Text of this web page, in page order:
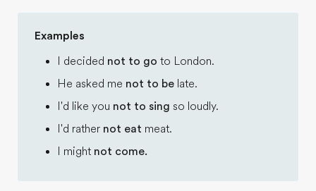
Examples
I decided not to go to London.
He asked me not to be late.
I'd like you not to sing so loudly.
I'd rather not eat meat.
I might not come.